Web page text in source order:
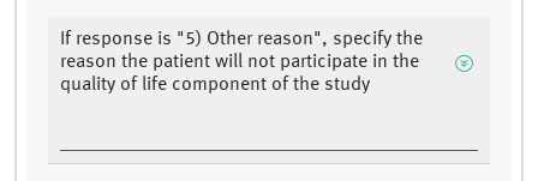
If response is "5) Other reason", specify the
reason the patient will not participate in the
quality of life component of the study